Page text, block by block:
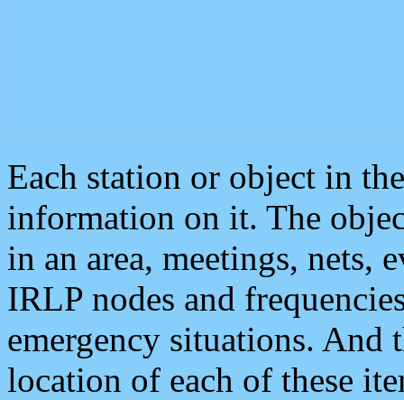
Each station or object in
information on it. The
in an area, meetings, nets,
IRLP nodes and
emergency situations. And
location of each of these